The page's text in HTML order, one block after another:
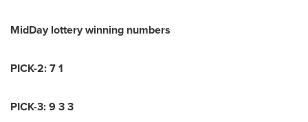
MidDay lottery winning numbers
PICK-2:7 1
PICK-3:9 3 3